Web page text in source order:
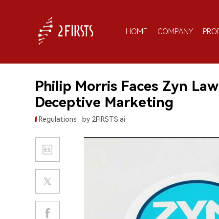
HOME COMPANY
Philip Morris Faces Zyn
Deceptive Marketing
Regulations by 2FIRSTS.ai